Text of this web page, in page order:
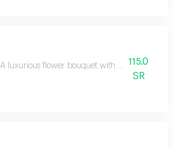
A luxurious flower bouquet with an elegant
115.0
SR